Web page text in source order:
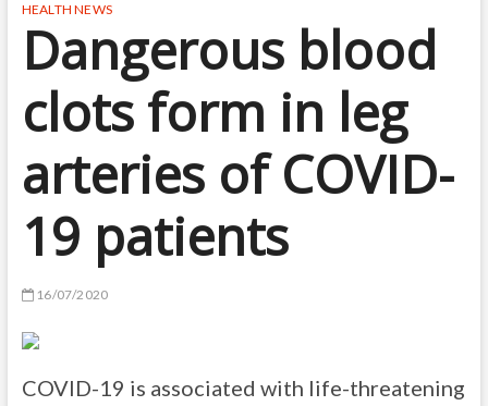
HEALTH NEWS
Dangerous blood
clots form in leg
arteries of COVID-
19 patients
16/07/2020
COVID-19 is associated with life-threatening